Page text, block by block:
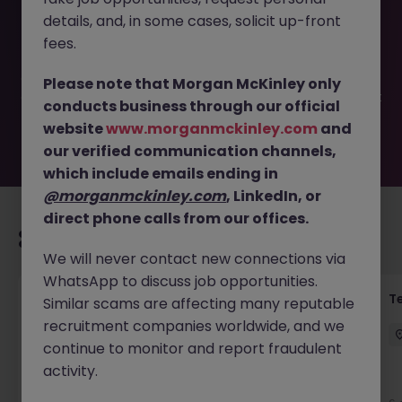
Customer Support JN -052026-2002068 is no longer
available. It may have been filled or removed by the
exciting roles waiting for you. Explore similar opportunities
or refine your job search by location, industry, or contract
type to find your next move.
Front of House Reception - 4 week role
Cork Temporary Competitive
New
details, and, in some cases, solicit up-front
fees.
Please note that Morgan McKinley only
conducts business through our official
websitewww.morganmckinley.com and
our verified communication channels,
which include emails ending in
@morganmckinley.com, LinkedIn, or
direct phone calls from our offices.
We will never contact new connections via
WhatsApp to discuss job opportunities.
Similar scams are affecting many reputable
recruitment companies worldwide, and we
continue to monitor and report fraudulent
activity.